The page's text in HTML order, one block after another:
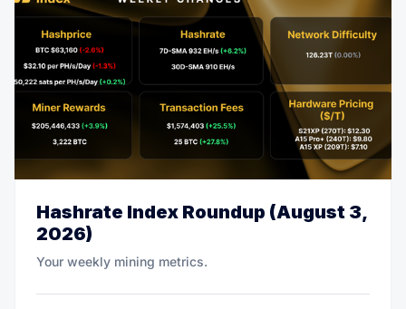
Hashrate Index Roundup (August 3,
2026)
Your weekly mining metrics.